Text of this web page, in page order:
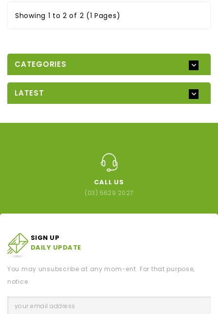
Showing 1 to 2 of 2 (1 Pages)
CATEGORIES
LATEST
CALL US
(03) 5629 2027
SIGN UP
DAILY UPDATE
You may unsubscribe at any mom-ent. For that purpose,
notice.